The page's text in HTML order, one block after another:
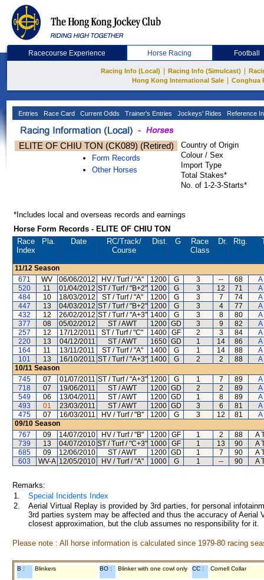
Racecourse Experience Horse Racing Football
Racing Info (Local) Racing Info (Simulcast)
Hong Kong International Sale
Conghua
Entries Race Card Current Odds Trainer's Entries Jockeys' Rides Reference
ELITE OF CHIU TON (CK089) (Retired)
Form Records
Other Horses
Country of Origin
Colour / Sex
Import Type
Total Stakes*
No. of 1-2-3-Starts*
*Includes local and overseas records and earnings
Horse Form Records - ELITE OF CHIU TON
Race
Index
Pla. Date RC/Track/
Course
Dist. G
Race
Class
Dr. Rtg.
11/12 Season
671
WV 06/06/2012 HV / Turf / "A" 1200 G 3 -- 68
A
520
11 01/04/2012 ST / Turf / "B+2" 1200 G 3 12 71
A
484
10 18/03/2012 ST / Turf / "A" 1200 G 3 7 74
A
447
13 04/03/2012 ST / Turf / "B+2" 1200 G 3 4 77
A
432
12 26/02/2012 ST / Turf / "A+3" 1400 G 3 8 80
A
377
08 05/02/2012 ST / AWT 1200 GD 3 9 82
A
257
12 17/12/2011 ST / Turf / "C" 1400 GF 2 3 84
A
220
13 04/12/2011 ST / AWT 1650 GD 1 14 86
A
164
11 13/11/2011 ST / Turf / "A" 1400 G 1 14 88
A
101
13 16/10/2011 ST / Turf / "A+3" 1400 G 2 2 88
A
10/11 Season
745
07 01/07/2011 ST / Turf / "A+3" 1200 G 1 7 89
A
718
07 19/06/2011 ST / AWT 1200 GD 2 2 89
A
549
06 13/04/2011 ST / AWT 1200 GD 1 8 89
A
493
01 23/03/2011 ST / AWT 1200 GD 3 6 81
A
475
07 16/03/2011 HV / Turf / "B" 1200 G 3 12 81
A
09/10 Season
767
09 14/07/2010 HV / Turf / "B" 1200 GF 1 2 88
A
739
13 04/07/2010 ST / Turf / "C+3" 1000 GF 1 13 90
A
685
09 12/06/2010 ST / AWT 1200 GD 1 7 90
A
603
WV-A 12/05/2010 HV / Turf / "A" 1000 G 1 -- 90 A
Remarks:
1.
Special Incidents Index
2.
Aerial Virtual Replay is provided by 3rd parties, for personal
3rd parties system may be affected and thus the accuracy of
closest approximation, but the club assumes no responsibility for
Please note : All horse information is calculated since 1979-80 racing
B : Blinkers BO : Blinker with one cowl only CC : Cornell Collar